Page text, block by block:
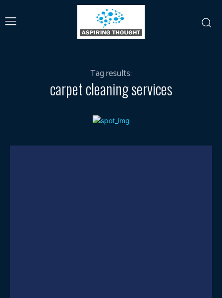
Tag results:
carpet cleaning services